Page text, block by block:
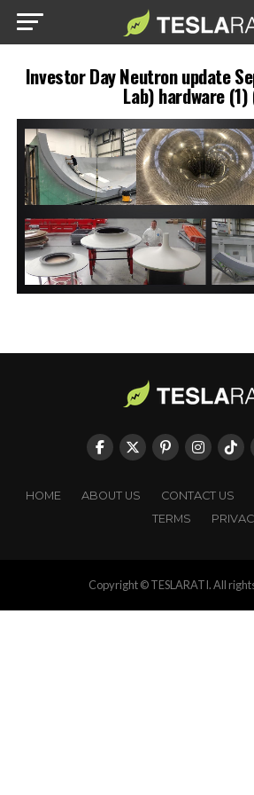
Investor Day Neutron update
Lab) hardware
HOME ABOUT US CONTACT US
TERMS
Copyright © TESLARATI. All